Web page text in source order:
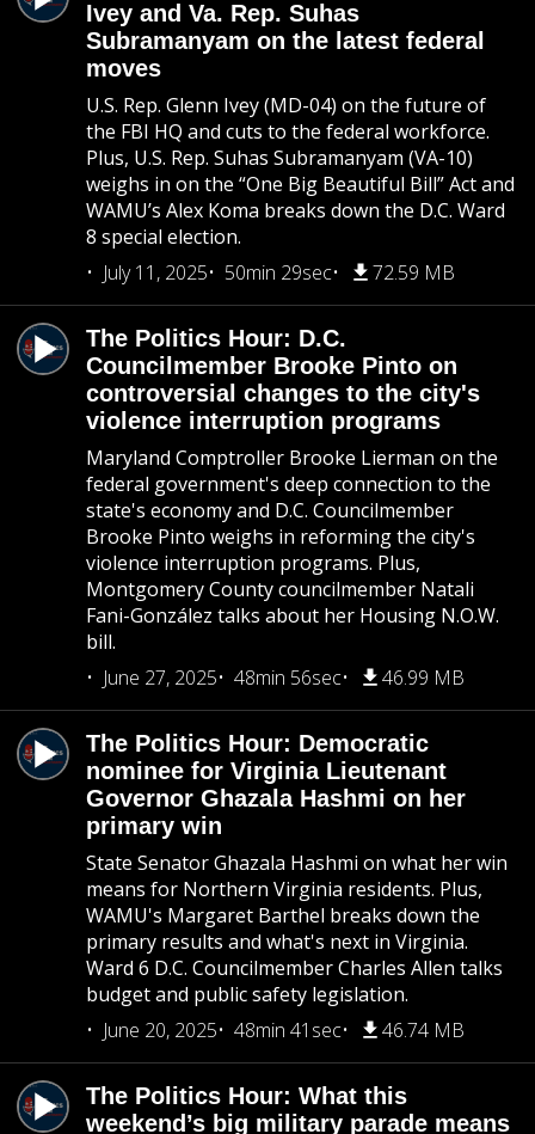
Ivey and Va. Rep. Suhas
Subramanyam on the latest federal
moves
U.S. Rep. Glenn Ivey (MD-04) on the future of
the FBI HQ and cuts to the federal workforce.
Plus, U.S. Rep. Suhas Subramanyam (VA-10)
weighs in on the “One Big Beautiful Bill” Act and
WAMU’s Alex Koma breaks down the D.C. Ward
8 special election.
July 11, 2025
50min 29sec 72.59 MB
The Politics Hour: D.C.
Councilmember Brooke Pinto on
controversial changes to the city's
violence interruption programs
Maryland Comptroller Brooke Lierman on the
federal government's deep connection to the
state's economy and D.C. Councilmember
Brooke Pinto weighs in reforming the city's
violence interruption programs. Plus,
Montgomery County councilmember Natali
Fani-González talks about her Housing N.O.W.
bill.
June 27, 2025
48min 56sec 46.99 MB
The Politics Hour: Democratic
nominee for Virginia Lieutenant
Governor Ghazala Hashmi on her
primary win
State Senator Ghazala Hashmi on what her win
means for Northern Virginia residents. Plus,
WAMU's Margaret Barthel breaks down the
primary results and what's next in Virginia.
Ward 6 D.C. Councilmember Charles Allen talks
budget and public safety legislation.
June 20, 2025
48min 41sec 46.74 MB
The Politics Hour: What this
weekend’s big military parade means